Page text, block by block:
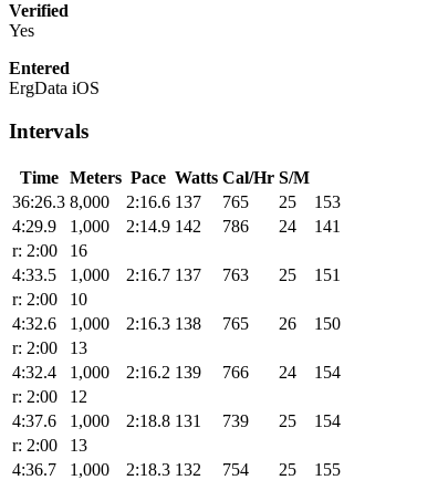
Verified
Yes
Entered
ErgData iOS
Intervals
Time Meters Pace Watts Cal/Hr S/M
36:26.3 8,000 2:16.6 137 765 25
153
4:29.9
1,000 2:14.9 142 786 24
141
r: 2:00
16
4:33.5
1,000 2:16.7 137 763 25
151
r: 2:00
10
4:32.6
1,000 2:16.3 138 765 26
150
r: 2:00
13
4:32.4
1,000 2:16.2 139 766 24
154
r: 2:00
12
4:37.6
1,000 2:18.8 131 739 25
154
r: 2:00
13
4:36.7
1,000 2:18.3 132 754 25
155